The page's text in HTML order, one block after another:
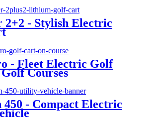
2+2 - Stylish Electric
- Fleet Electric Golf
Courses
- Compact Electric